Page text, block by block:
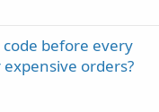
before every
orders?